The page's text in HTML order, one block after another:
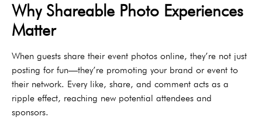
Why Shareable Photo Experiences
Matter
When guests share their event photos online, they’re not just
posting for fun—they’re promoting your brand or event to
their network. Every like, share, and comment acts as a
ripple effect, reaching new potential attendees and
sponsors.